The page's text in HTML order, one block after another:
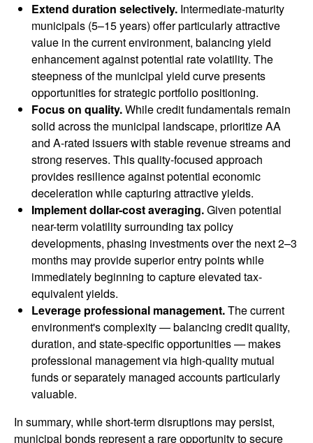
Extend duration selectively. Intermediate-maturity
municipals (5–15 years) offer particularly attractive
value in the current environment, balancing yield
enhancement against potential rate volatility. The
steepness of the municipal yield curve presents
opportunities for strategic portfolio positioning.
Focus on quality.While credit fundamentals remain
solid across the municipal landscape, prioritize AA
and A-rated issuers with stable revenue streams and
strong reserves. This quality-focused approach
provides resilience against potential economic
deceleration while capturing attractive yields.
Implement dollar-cost averaging.Given potential
near-term volatility surrounding tax policy
developments, phasing investments over the next 2–3
months may provide superior entry points while
immediately beginning to capture elevated tax-
equivalent yields.
Leverage professional management.The current
environment's complexity — balancing credit quality,
duration, and state-specific opportunities — makes
professional management via high-quality mutual
funds or separately managed accounts particularly
valuable.
In summary, while short-term disruptions may persist,
municipal bonds represent a rare opportunity to secure